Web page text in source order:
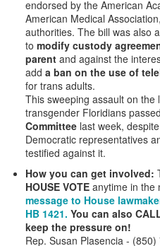
endorsed by the American
American Medical
authorities. The bill was also
to modify custody
parent and against the
add a ban on the use of
for trans adults.
This sweeping assault on
transgender Floridians
Committee last week,
Democratic representatives
testified against it.
How you can get involved:
HOUSE VOTE anytime in the
message to House
HB 1421. You can also
keep the pressure on!
Rep. Susan Plasencia -